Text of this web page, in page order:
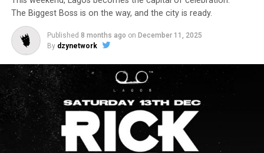
The Biggest Boss is on the way, and the city is ready.
Published 8 months ago on December 11, 2025
By dzynetwork